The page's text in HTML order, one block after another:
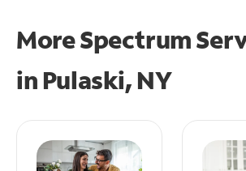
More Spectrum
in Pulaski, NY